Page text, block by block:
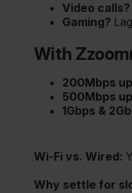
Video calls?
Gaming?
With
200Mbps
500Mbps
1Gbps &
Wi-Fi vs. Wired:
Why settle for